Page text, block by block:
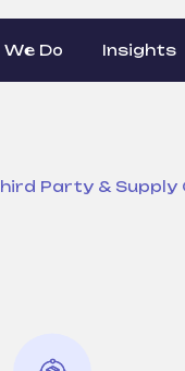
Do Insights
Party & Supply